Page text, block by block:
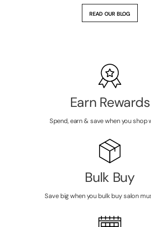
READ OUR BLOG
Earn Rewards
Spend, earn & save when you shop
Bulk Buy
Save big when you bulk buy salon